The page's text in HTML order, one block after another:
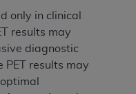
only in clinical
results may
diagnostic
PET results may